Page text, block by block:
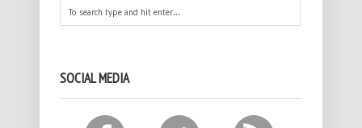
SOCIAL MEDIA